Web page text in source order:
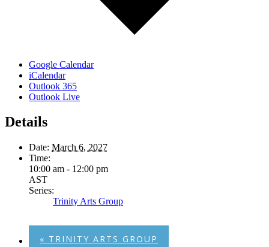
Google Calendar
iCalendar
Outlook 365
Outlook Live
Details
Date: March 6, 2027
Time:
10:00 am - 12:00 pm
AST
Series:
Trinity Arts Group
« TRINITY ARTS GROUP